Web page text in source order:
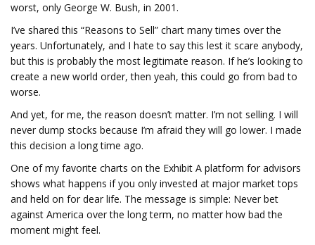
worst, only George W. Bush, in 2001.
I’ve shared this “Reasons to Sell” chart many times over the
years. Unfortunately, and I hate to say this lest it scare anybody,
but this is probably the most legitimate reason. If he’s looking to
create a new world order, then yeah, this could go from bad to
worse.
And yet, for me, the reason doesn’t matter. I’m not selling. I will
never dump stocks because I’m afraid they will go lower. I made
this decision a long time ago.
One of my favorite charts on the Exhibit A platform for advisors
shows what happens if you only invested at major market tops
and held on for dear life. The message is simple: Never bet
against America over the long term, no matter how bad the
moment might feel.